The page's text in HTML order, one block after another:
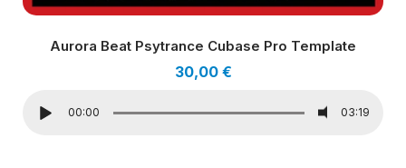
Aurora Beat Psytrance Cubase Pro Template
30,00 €
00:00 03:19